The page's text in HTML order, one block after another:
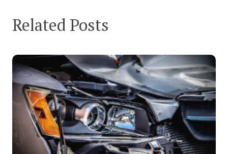
Related Posts